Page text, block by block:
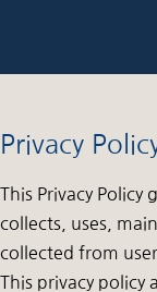
Privacy
This Privacy
collects, uses,
collected from
This privacy policy